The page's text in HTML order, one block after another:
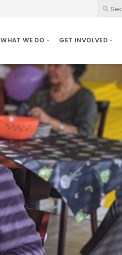
WHAT WE DO GET INVOLVED